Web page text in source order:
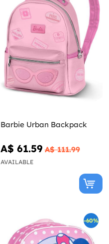
Barbie Urban Backpack
A$ 61.59 A$ 111.99
AVAILABLE
-60%